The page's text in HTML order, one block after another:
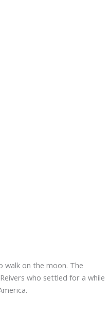
on the moon. The
who settled for a while